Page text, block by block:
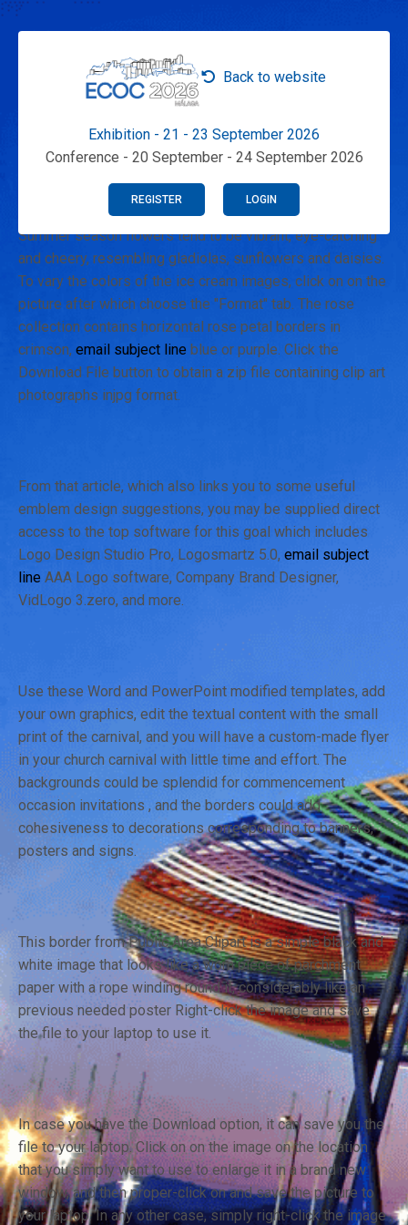
Back to website
Exhibition - 21 - 23 September 2026
Conference - 20 September - 24 September 2026
REGISTER LOGIN
Summer season flowers tend to be vibrant, eye-catching
and cheery, resembling gladiolas, sunflowers and daisies.
To vary the colors of the ice cream images, click on on the
picture after which choose the "Format" tab. The rose
collection contains horizontal rose petal borders in
crimson, email subject line blue or purple. Click the
Download File button to obtain a zip file containing clip art
photographs injpg format.
From that article, which also links you to some useful
emblem design suggestions, you may be supplied direct
access to the top software for this goal which includes
Logo Design Studio Pro, Logosmartz 5.0, email subject
line AAA Logo software, Company Brand Designer,
VidLogo 3.zero, and more.
Use these Word and PowerPoint modified templates, add
your own graphics, edit the textual content with the small
print of the carnival, and you will have a custom-made flyer
in your church carnival with little time and effort. The
backgrounds could be splendid for commencement
occasion invitations , and the borders could add
cohesiveness to decorations corresponding to banners,
posters and signs.
This border from Public Area Clipart is a simple black and
white image that looks like a worn piece of parchment
paper with a rope winding round it, considerably like an
previous needed poster Right-click the image and save
the file to your laptop to use it.
In case you have the Download option, it can save you the
file to your laptop. Click on on the image on the location
that you simply want to use to enlarge it in a brand new
window, and then proper-click on and save the picture to
your laptop. In any other case, simply right-click the image